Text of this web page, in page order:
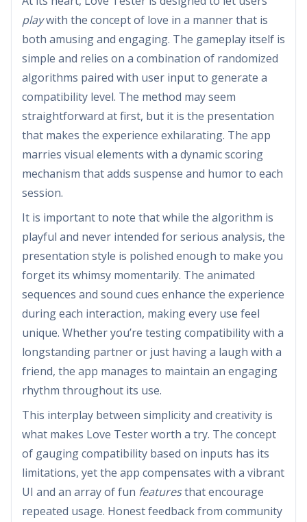
playwith the concept of love in a manner that is
both amusing and engaging. The gameplay itself is
simple and relies on a combination of randomized
algorithms paired with user input to generate a
compatibility level. The method may seem
straightforward at first, but it is the presentation
that makes the experience exhilarating. The app
marries visual elements with a dynamic scoring
mechanism that adds suspense and humor to each
session.
It is important to note that while the algorithm is
playful and never intended for serious analysis, the
presentation style is polished enough to make you
forget its whimsy momentarily. The animated
sequences and sound cues enhance the experience
during each interaction, making every use feel
unique. Whether you’re testing compatibility with a
longstanding partner or just having a laugh with a
friend, the app manages to maintain an engaging
rhythm throughout its use.
This interplay between simplicity and creativity is
what makes Love Tester worth a try. The concept
of gauging compatibility based on inputs has its
limitations, yet the app compensates with a vibrant
UI and an array of fun featuresthat encourage
repeated usage. Honest feedback from community